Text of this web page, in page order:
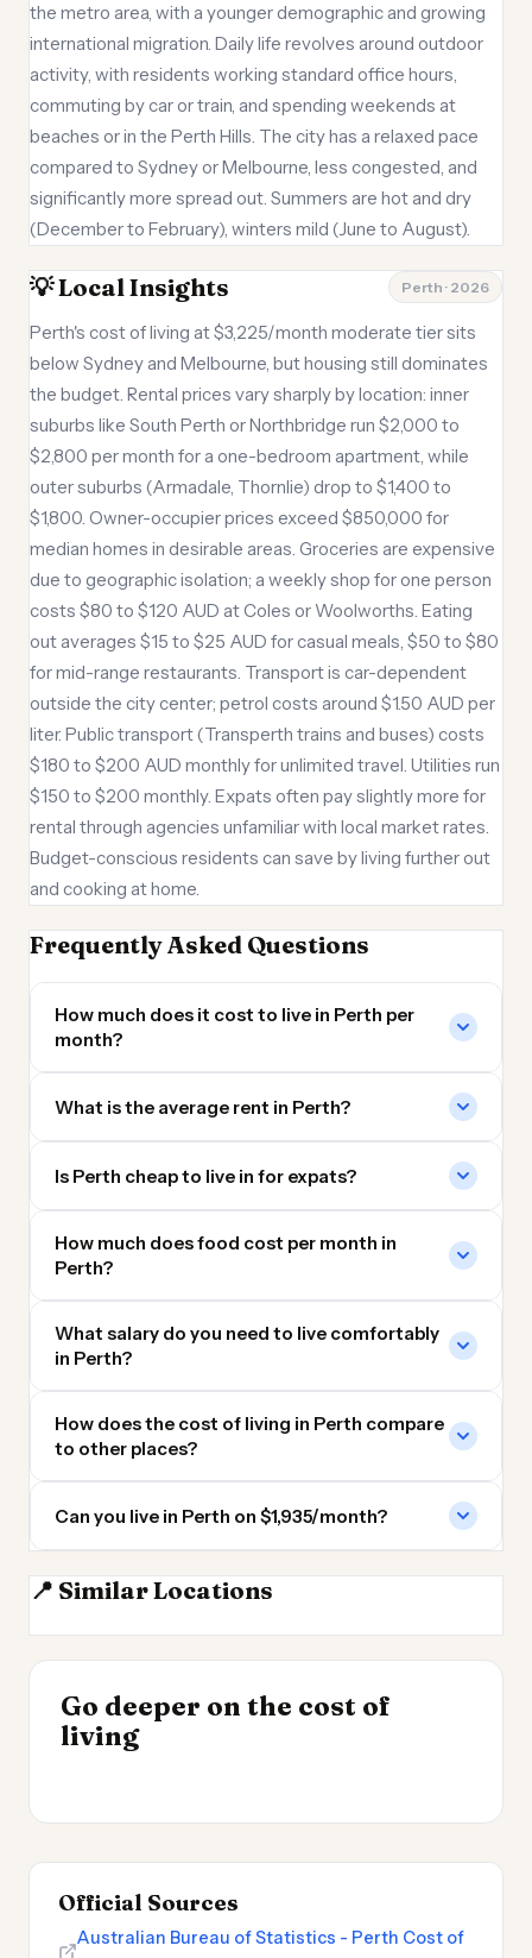
the metro area, with a younger demographic and growing
international migration. Daily life revolves around outdoor
activity, with residents working standard office hours,
commuting by car or train, and spending weekends at
beaches or in the Perth Hills. The city has a relaxed pace
compared to Sydney or Melbourne, less congested, and
significantly more spread out. Summers are hot and dry
(December to February), winters mild (June to August).
💡 Local Insights Perth · 2026
Perth's cost of living at $3,225/month moderate tier sits
below Sydney and Melbourne, but housing still dominates
the budget. Rental prices vary sharply by location: inner
suburbs like South Perth or Northbridge run $2,000 to
$2,800 per month for a one-bedroom apartment, while
outer suburbs (Armadale, Thornlie) drop to $1,400 to
$1,800. Owner-occupier prices exceed $850,000 for
median homes in desirable areas. Groceries are expensive
due to geographic isolation; a weekly shop for one person
costs $80 to $120 AUD at Coles or Woolworths. Eating
out averages $15 to $25 AUD for casual meals, $50 to $80
for mid-range restaurants. Transport is car-dependent
outside the city center; petrol costs around $1.50 AUD per
liter. Public transport (Transperth trains and buses) costs
$180 to $200 AUD monthly for unlimited travel. Utilities run
$150 to $200 monthly. Expats often pay slightly more for
rental through agencies unfamiliar with local market rates.
Budget-conscious residents can save by living further out
and cooking at home.
Frequently Asked Questions
How much does it cost to live in Perth per
month?
What is the average rent in Perth?
Is Perth cheap to live in for expats?
How much does food cost per month in
Perth?
What salary do you need to live comfortably
in Perth?
How does the cost of living in Perth compare
to other places?
Can you live in Perth on $1,935/month?
📍 Similar Locations
Adelaide
Go deeper on the cost of
living
Stretches Furthest
2026
INSIGHT
Cost of Living in
Argentina
Official Sources
Australian Bureau of Statistics - Perth Cost of